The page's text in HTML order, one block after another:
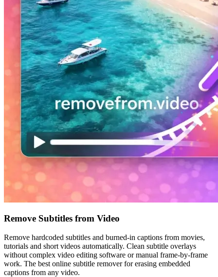
Remove Subtitles from Video
Remove hardcoded subtitles and burned-in captions from movies,
tutorials and short videos automatically. Clean subtitle overlays
without complex video editing software or manual frame-by-frame
work. The best online subtitle remover for erasing embedded
captions from any video.